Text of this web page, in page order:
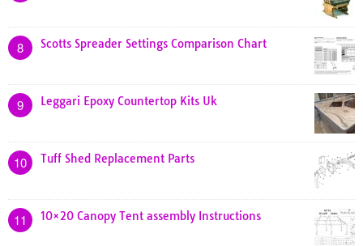
8 Scotts Spreader Settings Comparison Chart
9 Leggari Epoxy Countertop Kits Uk
10 Tuff Shed Replacement Parts
11 10×20 Canopy Tent assembly Instructions